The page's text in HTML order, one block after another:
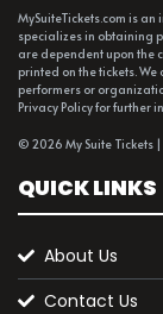
MySuiteTickets.com is
specializes in obtaining
are dependent upon the
printed on the tickets.
performers or
Privacy Policy for further
© 2026 My Suite Tickets
QUICK LINKS
About Us
Contact Us